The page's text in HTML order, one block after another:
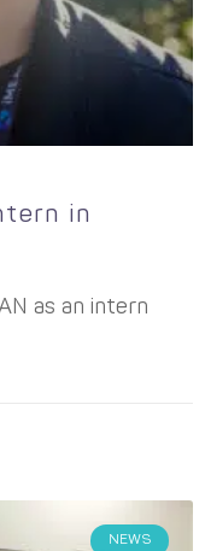
in
as an intern
NEWS